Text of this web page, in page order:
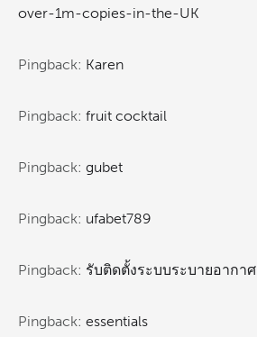
over-1m-copies-in-the-UK
Pingback: Karen
Pingback: fruit cocktail
Pingback: gubet
Pingback: ufabet789
Pingback: รับติดตั้งระบบระบายอากาศ
Pingback: essentials